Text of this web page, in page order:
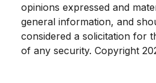
opinions expressed and
general information, and
considered a solicitation for
of any security. Copyright